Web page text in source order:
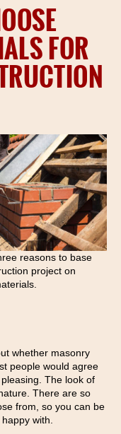
FOR
reasons to base
project on
whether masonry
people would agree
The look of
There are so
from, so you can be
with.